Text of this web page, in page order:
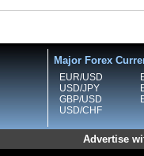
Major Forex
EUR/USD
USD/JPY
GBP/USD
USD/CHF
Advertise